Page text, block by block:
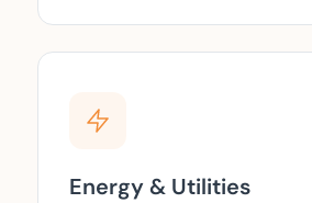
Energy & Utilities